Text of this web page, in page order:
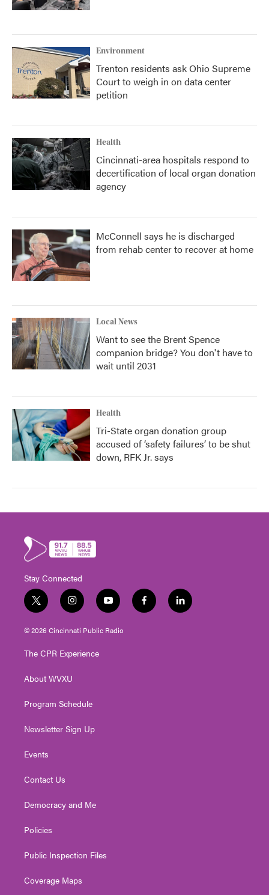
Environment
Trenton residents ask Ohio Supreme
Court to weigh in on data center
petition
Health
Cincinnati-area hospitals respond to
decertification of local organ donation
agency
McConnell says he is discharged
from rehab center to recover at home
Local News
Want to see the Brent Spence
companion bridge? You don't have to
wait until 2031
Health
Tri-State organ donation group
accused of ‘safety failures’ to be shut
down, RFK Jr. says
Stay Connected
t
w
i
t
e
i
n
s
t
g
a
y
o
u
t
f
a
l
i
© 2026 Cincinnati Public Radio
The CPR Experience
About WVXU
Program Schedule
Newsletter Sign Up
Events
Contact Us
Democracy and Me
Policies
Public Inspection Files
Coverage Maps